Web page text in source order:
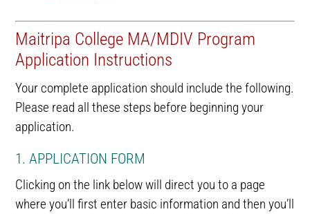
Maitripa College MA/MDIV Program
Application Instructions
Your complete application should include the following.
Please read all these steps before beginning your
application.
1. APPLICATION FORM
Clicking on the link below will direct you to a page
where you’ll first enter basic information and then you’ll